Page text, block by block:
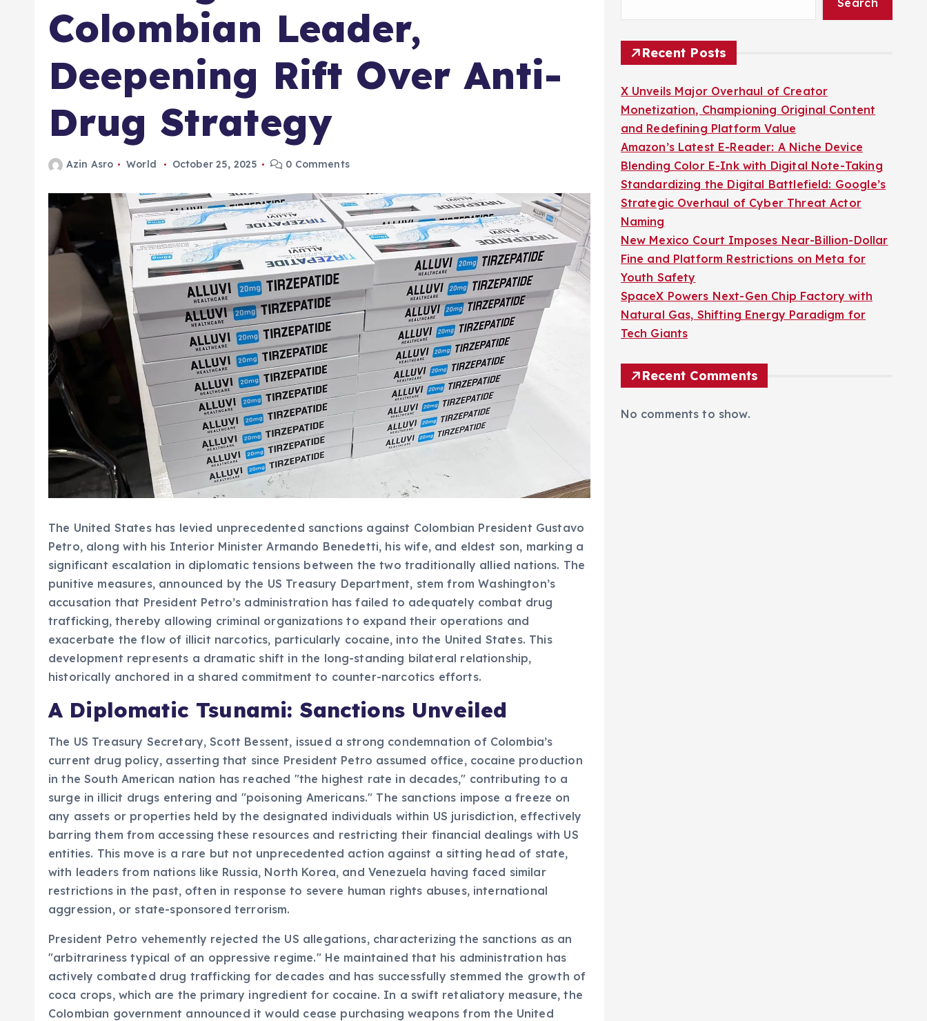
Colombian Leader,
Deepening Rift Over Anti-
Drug Strategy
Azin Asro World October 25, 2025 0 Comments
The United States has levied unprecedented sanctions against Colombian President Gustavo
Petro, along with his Interior Minister Armando Benedetti, his wife, and eldest son, marking a
significant escalation in diplomatic tensions between the two traditionally allied nations. The
punitive measures, announced by the US Treasury Department, stem from Washington’s
accusation that President Petro’s administration has failed to adequately combat drug
trafficking, thereby allowing criminal organizations to expand their operations and
exacerbate the flow of illicit narcotics, particularly cocaine, into the United States. This
development represents a dramatic shift in the long-standing bilateral relationship,
historically anchored in a shared commitment to counter-narcotics efforts.
A Diplomatic Tsunami: Sanctions Unveiled
The US Treasury Secretary, Scott Bessent, issued a strong condemnation of Colombia’s
current drug policy, asserting that since President Petro assumed office, cocaine production
in the South American nation has reached "the highest rate in decades," contributing to a
surge in illicit drugs entering and "poisoning Americans." The sanctions impose a freeze on
any assets or properties held by the designated individuals within US jurisdiction, effectively
barring them from accessing these resources and restricting their financial dealings with US
entities. This move is a rare but not unprecedented action against a sitting head of state,
with leaders from nations like Russia, North Korea, and Venezuela having faced similar
restrictions in the past, often in response to severe human rights abuses, international
aggression, or state-sponsored terrorism.
President Petro vehemently rejected the US allegations, characterizing the sanctions as an
"arbitrariness typical of an oppressive regime." He maintained that his administration has
actively combated drug trafficking for decades and has successfully stemmed the growth of
coca crops, which are the primary ingredient for cocaine. In a swift retaliatory measure, the
Colombian government announced it would cease purchasing weapons from the United
Search
Recent Posts
X Unveils Major Overhaul of Creator
Monetization, Championing Original Content
and Redefining Platform Value
Amazon’s Latest E-Reader: A Niche Device
Blending Color E-Ink with Digital Note-Taking
Standardizing the Digital Battlefield: Google’s
Strategic Overhaul of Cyber Threat Actor
Naming
New Mexico Court Imposes Near-Billion-Dollar
Fine and Platform Restrictions on Meta for
Youth Safety
SpaceX Powers Next-Gen Chip Factory with
Natural Gas, Shifting Energy Paradigm for
Tech Giants
Recent Comments
No comments to show.